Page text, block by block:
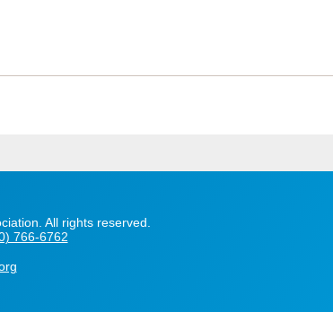
All rights reserved.
766-6762